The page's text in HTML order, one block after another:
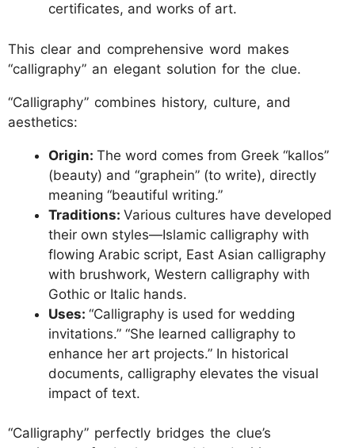
certificates, and works of art.
This clear and comprehensive word makes
“calligraphy” an elegant solution for the clue.
“Calligraphy” combines history, culture, and
aesthetics:
Origin: The word comes from Greek “kallos”
(beauty) and “graphein” (to write), directly
meaning “beautiful writing.”
Traditions: Various cultures have developed
their own styles—Islamic calligraphy with
flowing Arabic script, East Asian calligraphy
with brushwork, Western calligraphy with
Gothic or Italic hands.
Uses: “Calligraphy is used for wedding
invitations.” “She learned calligraphy to
enhance her art projects.” In historical
documents, calligraphy elevates the visual
impact of text.
“Calligraphy” perfectly bridges the clue’s